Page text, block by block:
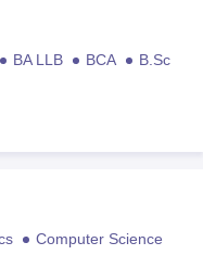
BA LLB BCA
B.Sc
Computer Science